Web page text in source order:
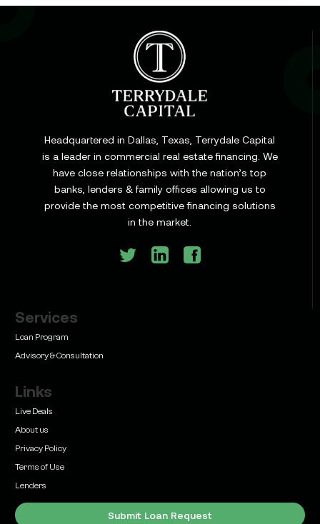
Cap Rate in Commercial Real Estate: What It Is,
How It Works, and Why It Matters for Your Loan
Commercial Construction Loans: How They Work
and What Texas Developers Need to Know
Learn
Bridge Loan vs. Permanent Financing: How to
Know Which One Your Deal Actually Needs
Learn
Commercial Real Estate Loans with Family Offices
(2026 Guide)
Headquartered in Dallas, Texas, Terrydale Capital
is a leader in commercial real estate financing. We
have close relationships with the nation’s top
banks, lenders & family offices allowing us to
provide the most competitive financing solutions
in the market.
Services
Loan Program
Advisory & Consultation
Links
Live Deals
About us
Privacy Policy
Terms of Use
Lenders
Submit Loan Request